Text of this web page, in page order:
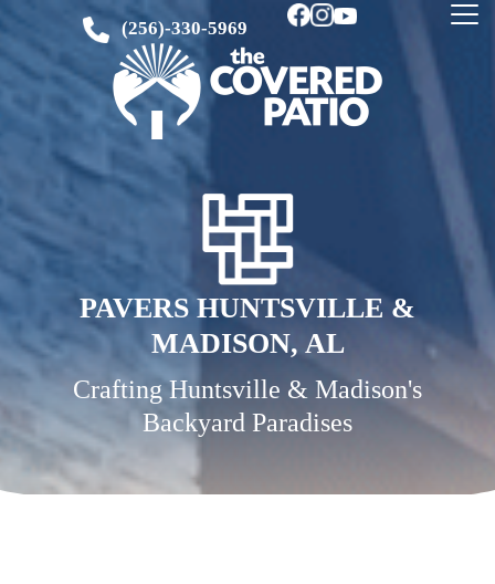
(256)-330-5969
PAVERS HUNTSVILLE &
MADISON, AL
Crafting Huntsville & Madison's
Backyard Paradises